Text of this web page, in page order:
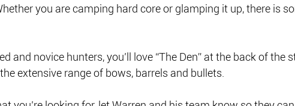
you are camping hard core or glamping it up, there is
and novice hunters, you’ll love “The Den” at the back of the
extensive range of bows, barrels and bullets.